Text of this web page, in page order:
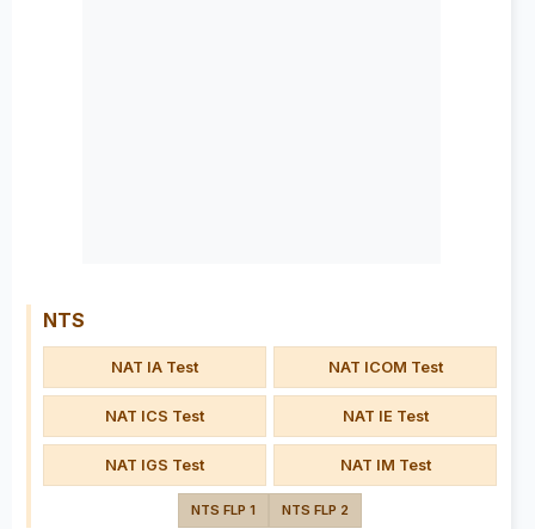
NTS
NAT IA Test NAT ICOM Test
NAT ICS Test NAT IE Test
NAT IGS Test NAT IM Test
NTS FLP 1 NTS FLP 2